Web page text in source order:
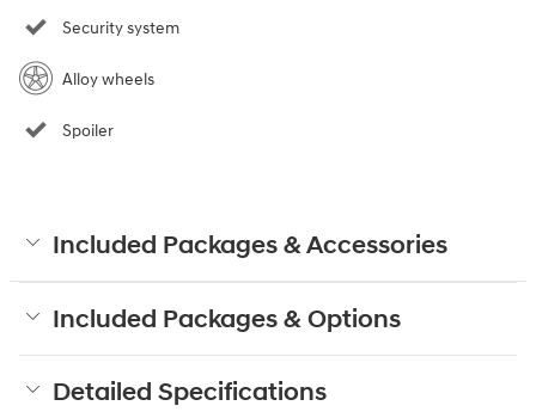
Security system
Alloy wheels
Spoiler
Included Packages & Accessories
Included Packages & Options
Detailed Specifications